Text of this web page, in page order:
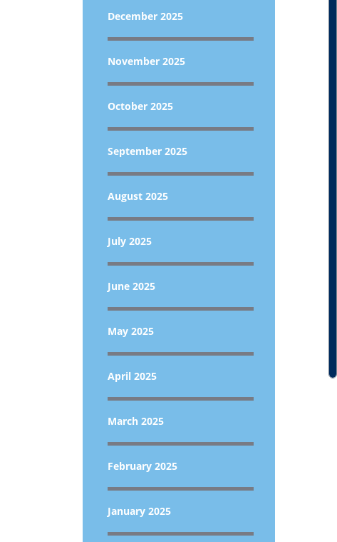
December 2025
November 2025
October 2025
September 2025
August 2025
July 2025
June 2025
May 2025
April 2025
March 2025
February 2025
January 2025